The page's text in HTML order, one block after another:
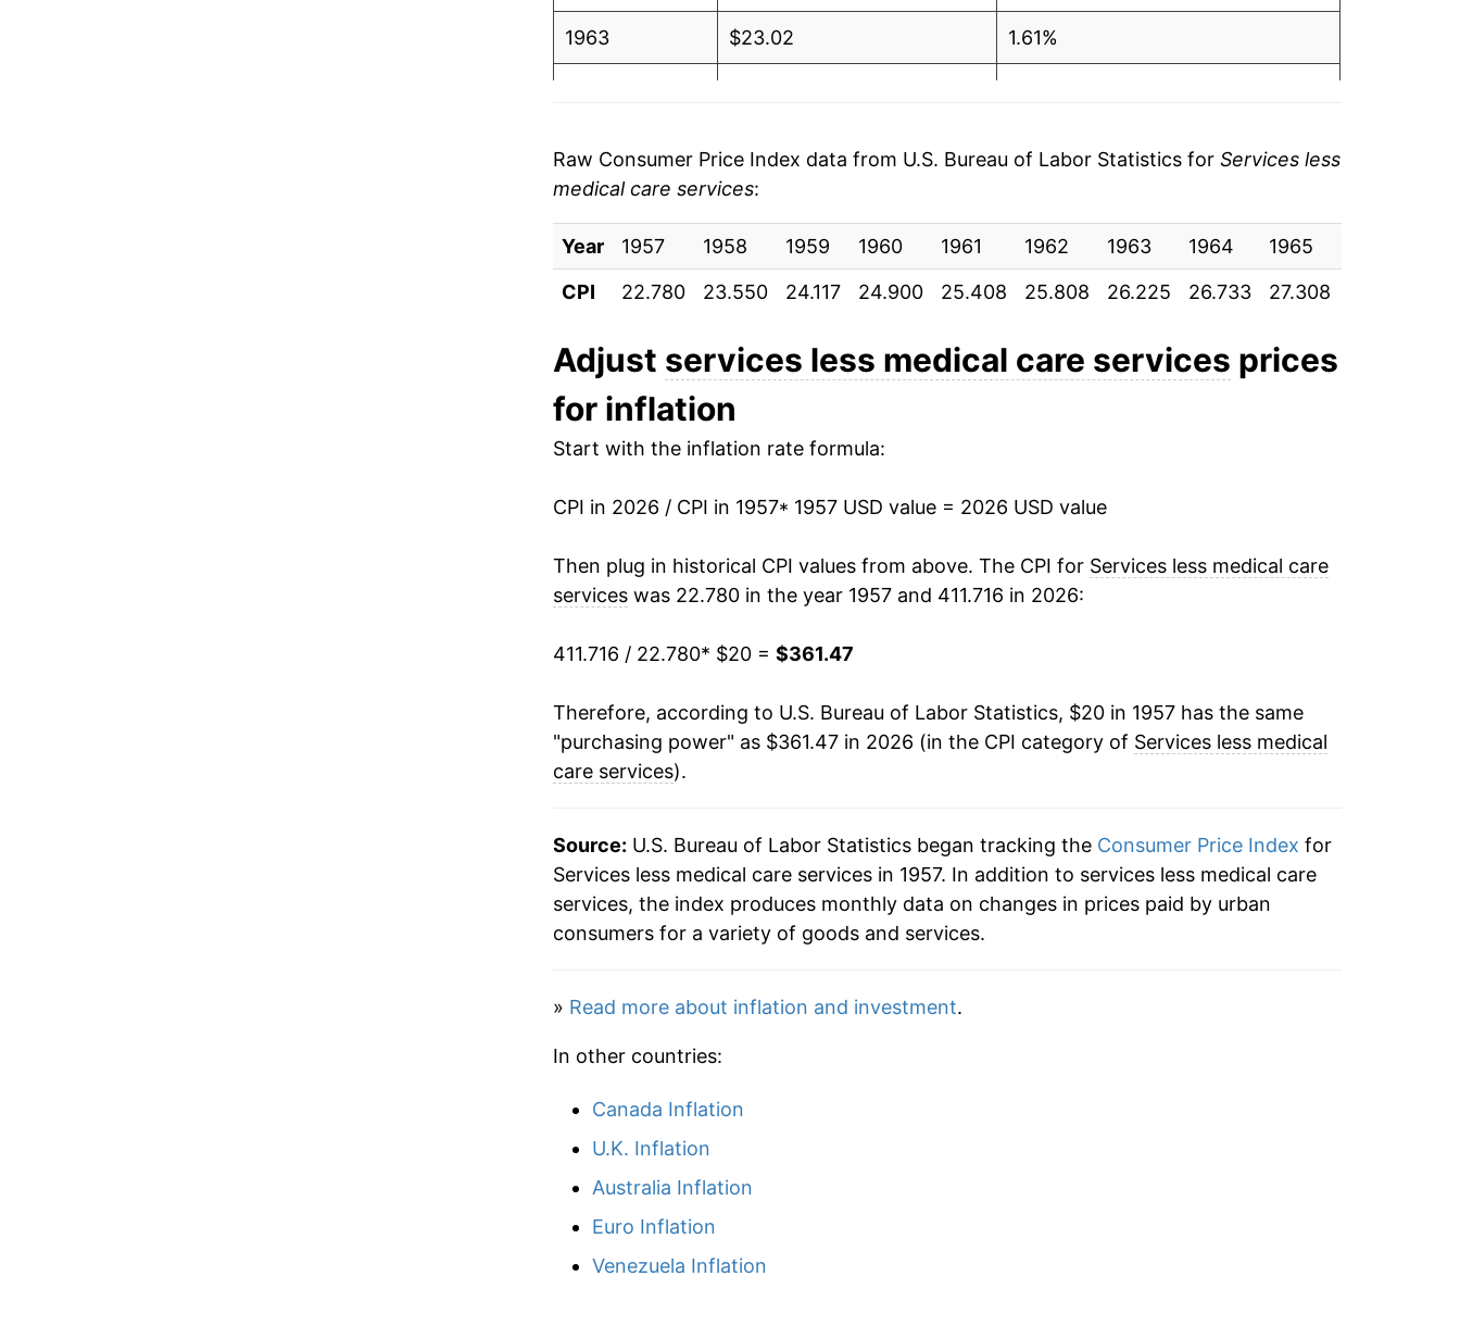
1963 $23.02 1.61%
1966 $24.78
1967 $25.70 3.72%
1968 $26.92 4.73%
1969 $28.80 7.01%
1970 $31.24
1971 $32.89
1972 $34.17 3.89%
1973 $35.63 4.26%
1974
1975 $42.42
1976 $45.78 7.92%
1977
1979 $59.28 11.18%
1980 $68.68
1985 $96.18
1986
Raw Consumer Price Index data from U.S. Bureau of Labor Statistics for Services less
medical care services:
Year 1957 1958 1959 1960 1961 1962 1963 1964 1965
CPI
22.780 23.550 24.117 24.900 25.408 25.808 26.225 26.733 27.308
Adjust services less medical care services prices
for inflation
Start with the inflation rate formula:
CPI in 2026 / CPI in 1957* 1957 USD value = 2026 USD value
Then plug in historical CPI values from above. The CPI for Services less medical care
serviceswas 22.780 in the year 1957 and 411.716 in 2026:
411.716 / 22.780* $20 = $361.47
Therefore, according to U.S. Bureau of Labor Statistics, $20 in 1957 has the same
"purchasing power" as $361.47 in 2026 (in the CPI category of Services less medical
care services).
Source: U.S. Bureau of Labor Statistics began tracking the Consumer Price Index for
Services less medical care services in 1957. In addition to services less medical care
services, the index produces monthly data on changes in prices paid by urban
consumers for a variety of goods and services.
» Read more about inflation and investment.
In other countries:
Canada Inflation
U.K. Inflation
Australia Inflation
Euro Inflation
Venezuela Inflation